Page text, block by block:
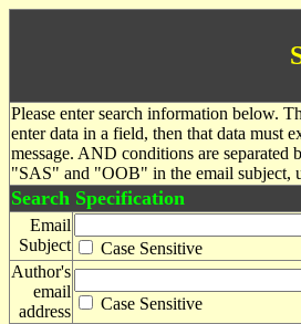
Please enter search information below.
enter data in a field, then that data must
message. AND conditions are separated
"SAS" and "OOB" in the email subject,
Search Specification
Email
Subject
Case Sensitive
Author's
email
address
Case Sensitive